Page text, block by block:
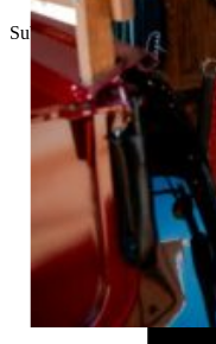
Submitted // August 18, 2023